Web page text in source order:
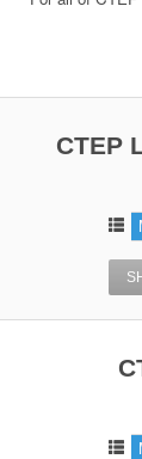
CTEP